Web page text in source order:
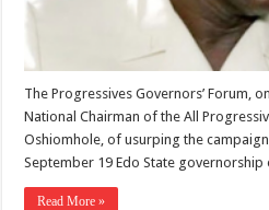
The Progressives Governors’ Forum,
National Chairman of the All
Oshiomhole, of usurping the
September 19 Edo State
Read More »